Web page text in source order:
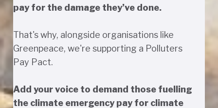
pay for the damage they’ve done.
That's why, alongside organisations like
Greenpeace, we're supporting a Polluters
Pay Pact.
Add your voice to demand those fuelling
the climate emergency pay for climate